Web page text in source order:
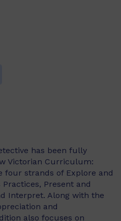
has been fully
Victorian Curriculum:
four strands of Explore and
Practices, Present and
Interpret. Along with the
and
also focuses on